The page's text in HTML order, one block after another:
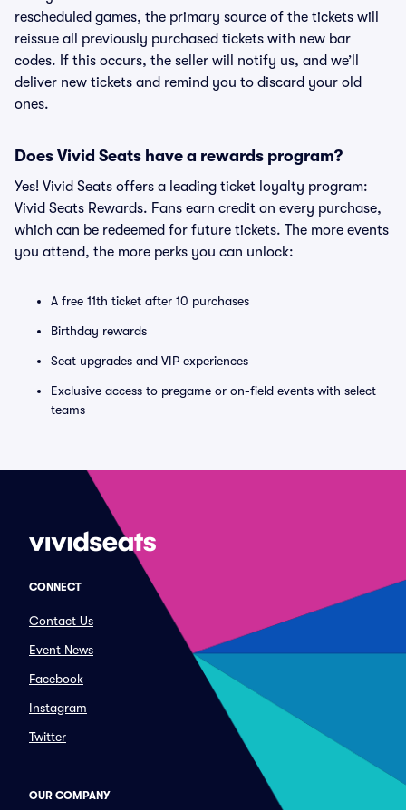
rescheduled games, the primary source of the tickets will
reissue all previously purchased tickets with new bar
codes. If this occurs, the seller will notify us, and we’ll
deliver new tickets and remind you to discard your old
ones.
Does Vivid Seats have a rewards program?
Yes! Vivid Seats offers a leading ticket loyalty program:
Vivid Seats Rewards. Fans earn credit on every purchase,
which can be redeemed for future tickets. The more events
you attend, the more perks you can unlock:
A free 11th ticket after 10 purchases
Birthday rewards
Seat upgrades and VIP experiences
Exclusive access to pregame or on-field events with select
teams
CONNECT
Contact Us
Event News
Facebook
Instagram
Twitter
OUR COMPANY